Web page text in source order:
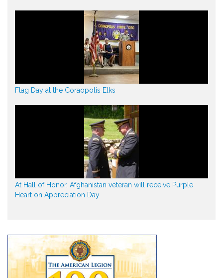
Flag Day at the Coraopolis Elks
At Hall of Honor, Afghanistan veteran will receive Purple
Heart on Appreciation Day